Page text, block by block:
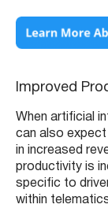
Improved
When artificial
can also
in increased
productivity is
specific to
within